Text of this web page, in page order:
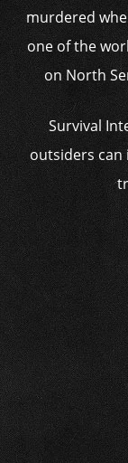
murdered
one of the
on North
Survival
outsiders can